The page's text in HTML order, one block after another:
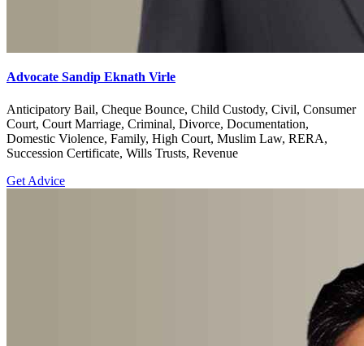
Advocate Sandip Eknath Virle
Anticipatory Bail, Cheque Bounce, Child Custody, Civil, Consumer
Court, Court Marriage, Criminal, Divorce, Documentation,
Domestic Violence, Family, High Court, Muslim Law, RERA,
Succession Certificate, Wills Trusts, Revenue
Get Advice